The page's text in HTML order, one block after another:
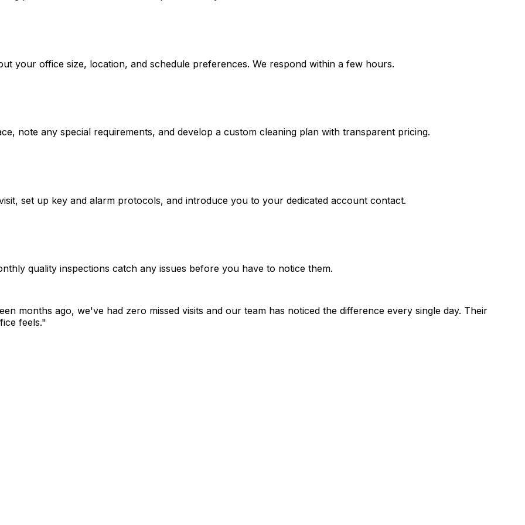
your office size, location, and schedule preferences. We respond within a few hours.
note any special requirements, and develop a custom cleaning plan with transparent pricing.
set up key and alarm protocols, and introduce you to your dedicated account contact.
quality inspections catch any issues before you have to notice them.
months ago, we've had zero missed visits and our team has noticed the difference every single day. Their
feels."